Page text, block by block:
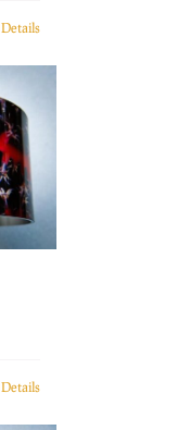
Details
Details